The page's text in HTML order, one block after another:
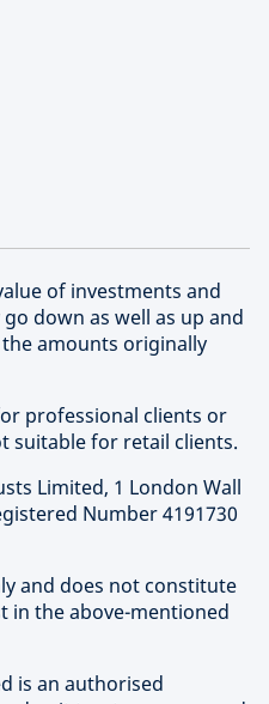
of investments and
down as well as up and
amounts originally
professional clients or
suitable for retail clients.
Limited, 1 London Wall
Number 4191730
and does not constitute
in the above-mentioned
is an authorised